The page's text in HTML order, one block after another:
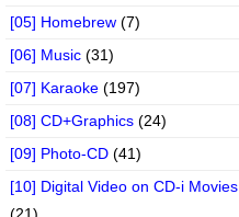
[05] Homebrew (7)
[06] Music (31)
[07] Karaoke (197)
[08] CD+Graphics (24)
[09] Photo-CD (41)
[10] Digital Video on CD-i Movies